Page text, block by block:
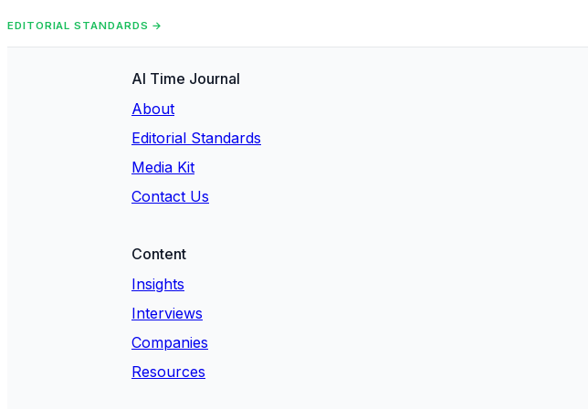
EDITORIAL STANDARDS →
AI Time Journal
About
Editorial Standards
Media Kit
Contact Us
Content
Insights
Interviews
Companies
Resources